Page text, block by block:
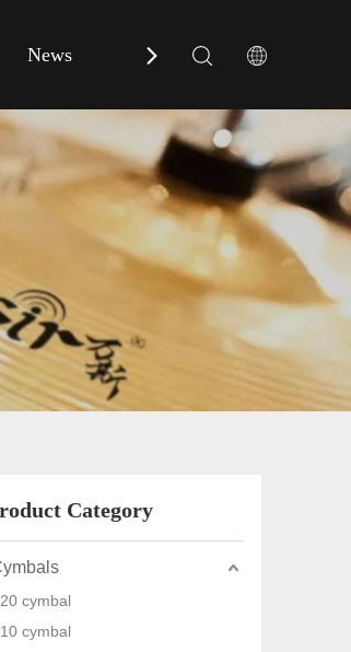
News Contact Us
Category
cymbal
cymbal